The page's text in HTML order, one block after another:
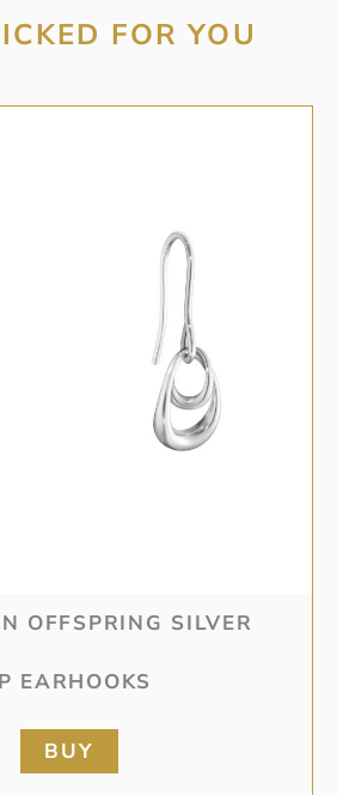
FOR YOU
OFFSPRING SILVER
EARHOOKS
BUY